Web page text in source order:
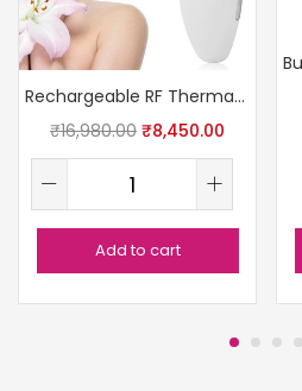
Rechargeable RF Thermage Skin Device
₹16,980.00 ₹8,450.00
Add to cart